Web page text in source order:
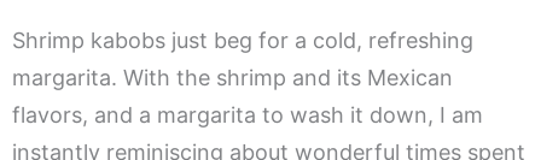
Shrimp kabobs just beg for a cold, refreshing
margarita. With the shrimp and its Mexican
flavors, and a margarita to wash it down, I am
instantly reminiscing about wonderful times spent